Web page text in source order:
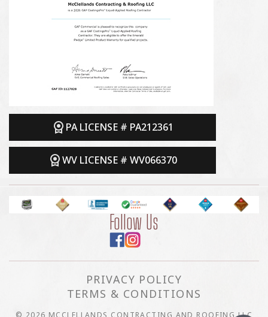
PA LICENSE # PA212361
WV LICENSE # WV066370
Follow Us
PRIVACY POLICY
TERMS & CONDITIONS
© 2026 MCCLELLANDS CONTRACTING AND ROOFING LLC